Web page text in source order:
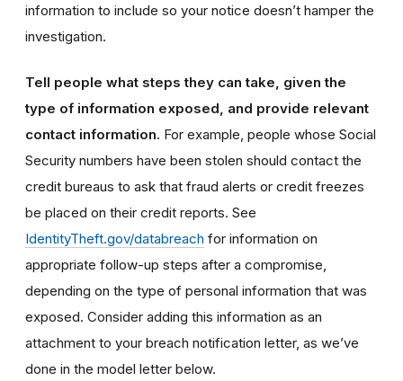
information to include so your notice doesn’t hamper the
investigation.
Tell people what steps they can take, given the
type of information exposed, and provide relevant
contact information. For example, people whose Social
Security numbers have been stolen should contact the
credit bureaus to ask that fraud alerts or credit freezes
be placed on their credit reports. See
IdentityTheft.gov/databreach for information on
appropriate follow-up steps after a compromise,
depending on the type of personal information that was
exposed. Consider adding this information as an
attachment to your breach notification letter, as we’ve
done in the model letter below.